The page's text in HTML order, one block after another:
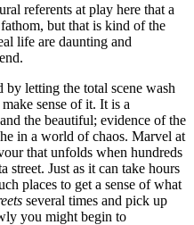
referents at play here that a
but that is kind of the
life are daunting and
by letting the total scene wash
sense of it. It is a
the beautiful; evidence of the
in a world of chaos. Marvel at
that unfolds when hundreds
street. Just as it can take hours
places to get a sense of what
several times and pick up
you might begin to